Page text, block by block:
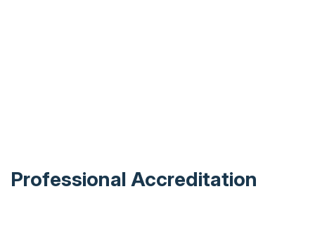
Professional Accreditation